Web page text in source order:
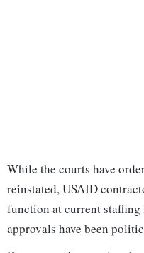
While the courts have
reinstated, USAID
function at current staffing
approvals have been